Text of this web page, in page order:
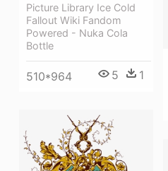
Picture Library Ice Cold
Fallout Wiki Fandom
Powered - Nuka Cola
Bottle
510*964 5 1